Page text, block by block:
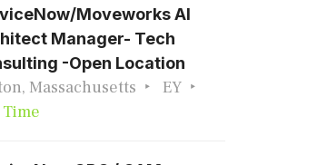
Moveworks AI
Manager- Tech
-Open Location
Massachusetts
EY